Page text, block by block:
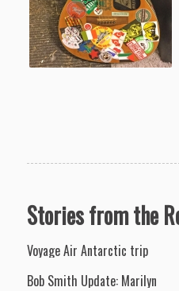
Stories from the
Voyage Air Antarctic trip
Bob Smith Update: Marilyn